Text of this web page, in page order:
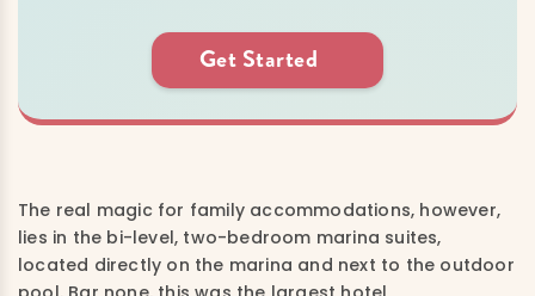
Get Started
The real magic for family accommodations, however,
lies in the bi-level, two-bedroom marina suites,
located directly on the marina and next to the outdoor